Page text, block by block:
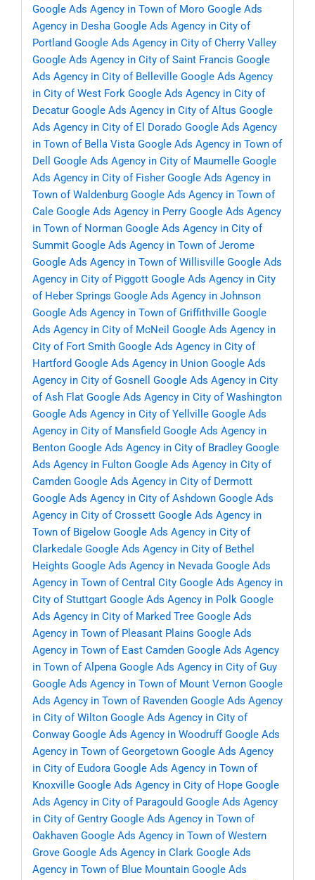
Google Ads Agency in Town of Moro Google Ads
Agency in Desha Google Ads Agency in City of
Portland Google Ads Agency in City of Cherry Valley
Google Ads Agency in City of Saint Francis Google
Ads Agency in City of Belleville Google Ads Agency
in City of West Fork Google Ads Agency in City of
Decatur Google Ads Agency in City of Altus Google
Ads Agency in City of El Dorado Google Ads Agency
in Town of Bella Vista Google Ads Agency in Town of
Dell
Google Ads Agency in City of Maumelle Google
Ads Agency in City of Fisher Google Ads Agency in
Town of Waldenburg Google Ads Agency in Town of
Cale Google Ads Agency in Perry Google Ads Agency
in Town of Norman Google Ads Agency in City of
Summit Google Ads Agency in Town of Jerome
Google Ads Agency in Town of Willisville Google Ads
Agency in City of Piggott Google Ads Agency in City
of Heber Springs Google Ads Agency in Johnson
Google Ads Agency in Town of Griffithville Google
Ads Agency in City of McNeil Google Ads Agency in
City of Fort Smith Google Ads Agency in City of
Hartford Google Ads Agency in Union Google Ads
Agency in City of Gosnell
Google Ads Agency in City
of Ash Flat Google Ads Agency in City of Washington
Google Ads Agency in City of Yellville Google Ads
Agency in City of Mansfield Google Ads Agency in
Benton Google Ads Agency in City of Bradley Google
Ads Agency in Fulton Google Ads Agency in City of
Camden Google Ads Agency in City of Dermott
Google Ads Agency in City of Ashdown Google Ads
Agency in City of Crossett Google Ads Agency in
Town of Bigelow Google Ads Agency in City of
Clarkedale Google Ads Agency in City of Bethel
Heights Google Ads Agency in Nevada Google Ads
Agency in Town of Central City Google Ads Agency in
City of Stuttgart Google Ads Agency in Polk Google
Ads Agency in City of Marked Tree Google Ads
Agency in Town of Pleasant Plains Google Ads
Agency in Town of East Camden Google Ads Agency
in Town of Alpena Google Ads Agency in City of Guy
Google Ads Agency in Town of Mount Vernon Google
Ads Agency in Town of Ravenden Google Ads Agency
in City of Wilton Google Ads Agency in City of
Conway Google Ads Agency in Woodruff Google Ads
Agency in Town of Georgetown Google Ads Agency
in City of Eudora Google Ads Agency in Town of
Knoxville Google Ads Agency in City of Hope Google
Ads Agency in City of Paragould Google Ads Agency
in City of Gentry Google Ads Agency in Town of
Oakhaven Google Ads Agency in Town of Western
Grove Google Ads Agency in Clark Google Ads
Agency in Town of Blue Mountain Google Ads